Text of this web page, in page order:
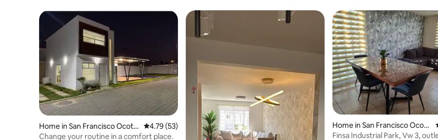
Home in San Francisco Ocotlá
n
4.79 out of 5 average rating, 53 reviews
4.79 (53)
Change your routine in a comfort place.
Home in San Francisco Ocotl
án
Finsa Industrial Park, Vw 3,